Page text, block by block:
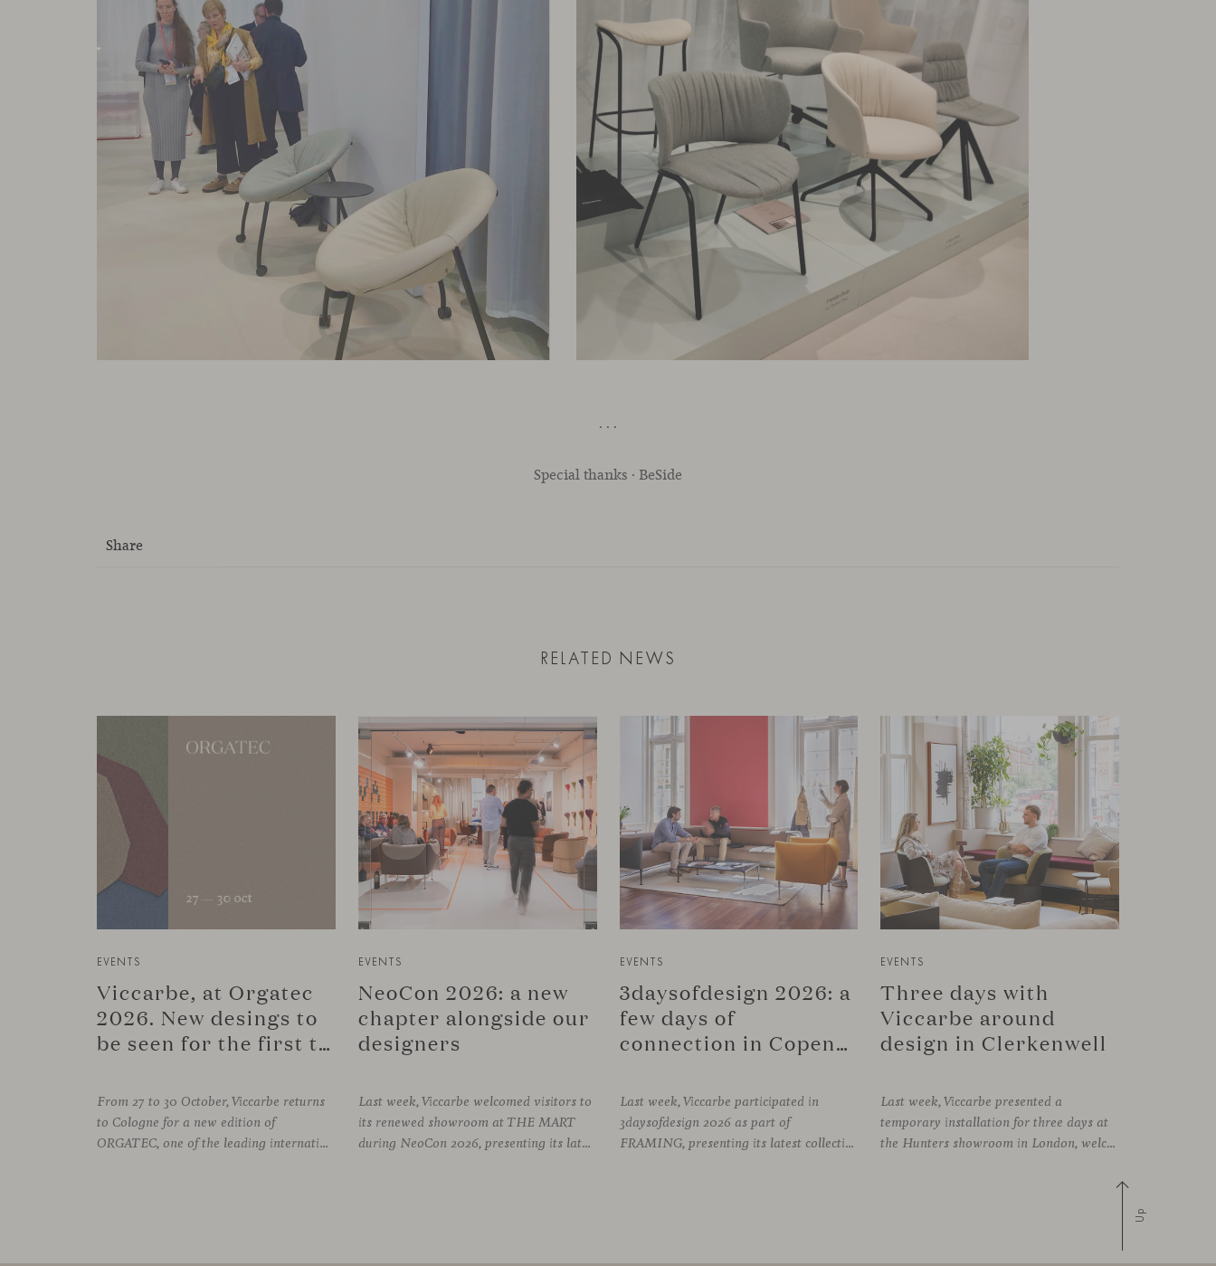
· · ·
Special thanks · BeSide
Share
RELATED NEWS
EVENTS
Viccarbe, at Orgatec
2026. New desings to
be seen for the first time.
From 27 to 30 October, Viccarbe returns
to Cologne for a new edition of
ORGATEC, one of the leading international events dedicated to workplaces and professional environments. An opportunity to discover a selection of our latest collections alongside some of Viccarbe’s established designs. It is also a chance to look ahead: during the fair, we
EVENTS
NeoCon 2026: a new
chapter alongside our
designers
Last week, Viccarbe welcomed visitors to
its renewed showroom at THE MART
during NeoCon 2026, presenting its latest collections and sharing several days of conversations with the North American design community. Throughout the week, architects, designers, dealers and industry professionals gathered in Chicago to discover new collections, reconnect with familiar faces and exchange perspectives around
EVENTS
3daysofdesign 2026: a
few days of
connection in Copenhagen
Last week, Viccarbe participated in
3daysofdesign 2026 as part of
FRAMING, presenting its latest collections within the historic setting of Odd Fellow Palæet in Copenhagen. Over three days, architects, designers and industry professionals from across the Nordic region and beyond gathered to discover new collections, reconnect with familiar faces and exchange perspectives around contemporary design.
EVENTS
Three days with
Viccarbe around
design in Clerkenwell
Last week, Viccarbe presented a
temporary installation for three days at
the Hunters showroom in London, welcoming open visits, informal meetings and conversations around its latest launches through an interpretation of timelessness in interior design.
Up